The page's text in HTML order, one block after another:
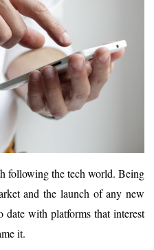
following the tech world. Being
and the launch of any new
with platforms that interest
it.